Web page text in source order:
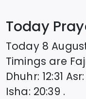
Today
Today 8
Timings are
Dhuhr: 12:31 Asr:
Isha: 20:39 .